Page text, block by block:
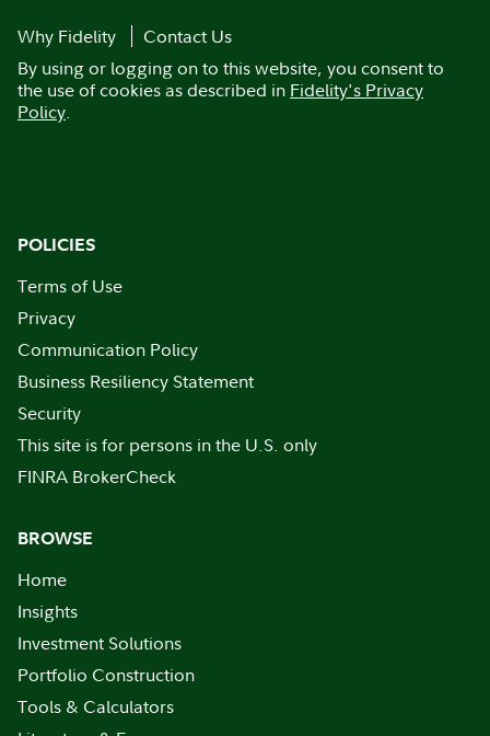
Why Fidelity
Contact Us
By using or logging on to this website, you consent to
the use of cookies as described in Fidelity's Privacy
Policy.
POLICIES
Terms of Use
Privacy
Communication Policy
Business Resiliency Statement
Security
This site is for persons in the U.S. only
FINRA BrokerCheck
BROWSE
Home
Insights
Investment Solutions
Portfolio Construction
Tools & Calculators